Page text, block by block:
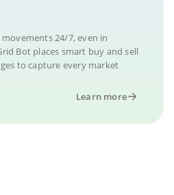
24/7, even in
Bot places smart buy and sell
to capture every market
Learn more